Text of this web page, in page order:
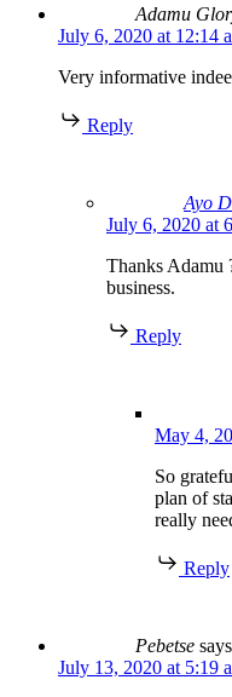
Adamu
July 6, 2020 at 12:14
Very informative
Reply
Ayo
July 6, 2020 at
Thanks Adamu
business.
Reply
May 4,
So
plan of
really
Reply
Pebetse
July 13, 2020 at 5:19